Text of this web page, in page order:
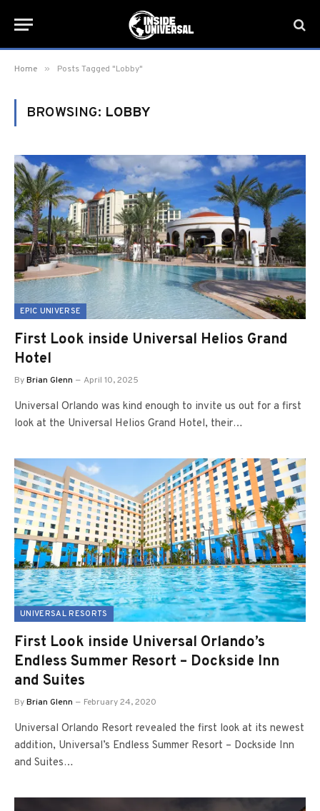
Home » Posts Tagged "Lobby"
BROWSING: LOBBY
EPIC UNIVERSE
First Look inside Universal Helios Grand
Hotel
ByBrian Glenn April 10, 2025
Universal Orlando was kind enough to invite us out for a first
look at the Universal Helios Grand Hotel, their…
UNIVERSAL RESORTS
First Look inside Universal Orlando’s
Endless Summer Resort – Dockside Inn
and Suites
ByBrian Glenn February 24, 2020
Universal Orlando Resort revealed the first look at its newest
addition, Universal’s Endless Summer Resort – Dockside Inn
and Suites…